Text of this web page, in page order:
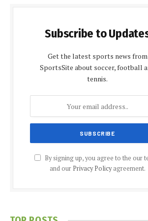
Subscribe to
Get the latest sports news from
SportsSite about soccer, football
tennis.
By signing up, you agree to the our
and our Privacy Policyagreement.